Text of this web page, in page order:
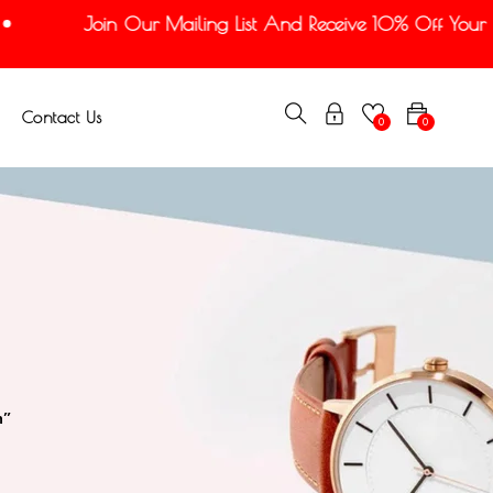
Join Our Mailing List And Receive 10% Off Your
Contact Us 0
0